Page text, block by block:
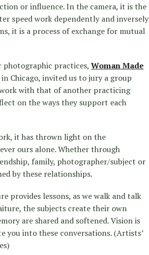
or influence. In the camera, it is the
speed work dependently and inversely
it is a process of exchange for mutual
photographic practices, Woman Made
Chicago, invited us to jury a group
with that of another practicing
on the ways they support each
it has thrown light on the
ours alone. Whether through
family, photographer/subject or
by these relationships.
provides lessons, as we walk and talk
the subjects create their own
are shared and softened. Vision is
you into these conversations. (Artists’